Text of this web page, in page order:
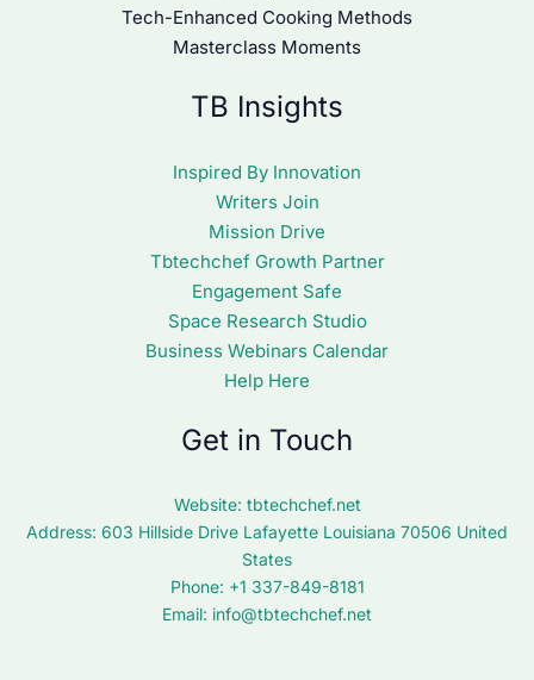
Tech-Enhanced Cooking Methods
Masterclass Moments
TB Insights
Inspired By Innovation
Writers Join
Mission Drive
Tbtechchef Growth Partner
Engagement Safe
Space Research Studio
Business Webinars Calendar
Help Here
Get in Touch
Website: tbtechchef.net
Address: 603 Hillside Drive Lafayette Louisiana 70506 United
States
Phone: +1 337-849-8181
Email: info@tbtechchef.net